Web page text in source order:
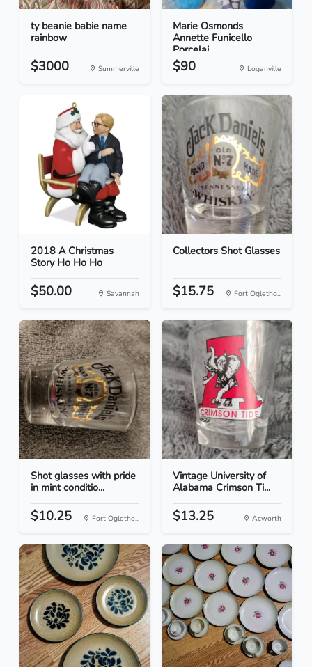
ty beanie babie name
rainbow
$3000 Summerville
Marie Osmonds
Annette Funicello
Porcelai...
$90 Loganville
2018 A Christmas
Story Ho Ho Ho
$50.00 Savannah
Collectors Shot Glasses
$15.75 Fort Ogletho...
Shot glasses with pride
in mint conditio...
$10.25 Fort Ogletho...
Vintage University of
Alabama Crimson Ti...
$13.25 Acworth